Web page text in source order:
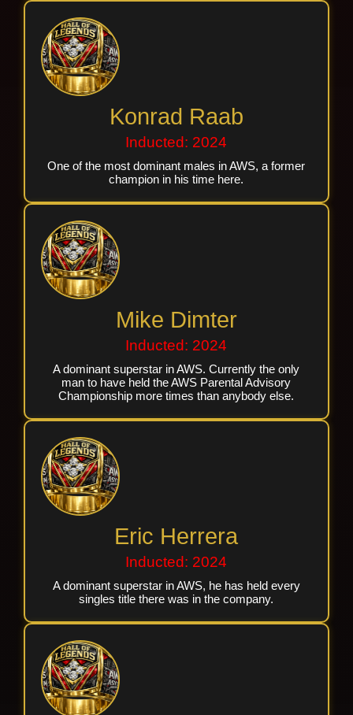
Konrad Raab
Inducted: 2024
One of the most dominant males in AWS, a former
champion in his time here.
Mike Dimter
Inducted: 2024
A dominant superstar in AWS. Currently the only
man to have held the AWS Parental Advisory
Championship more times than anybody else.
Eric Herrera
Inducted: 2024
A dominant superstar in AWS, he has held every
singles title there was in the company.